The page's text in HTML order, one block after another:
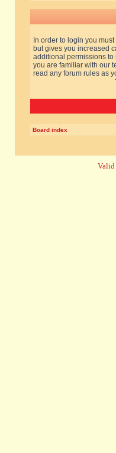
In order to login you
but gives you increased
additional permissions
you are familiar with our
read any forum rules as
Board index
Valid